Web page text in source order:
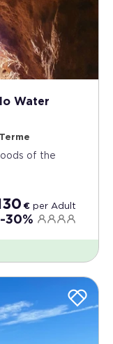
Water
of the
€ per Adult
-30%